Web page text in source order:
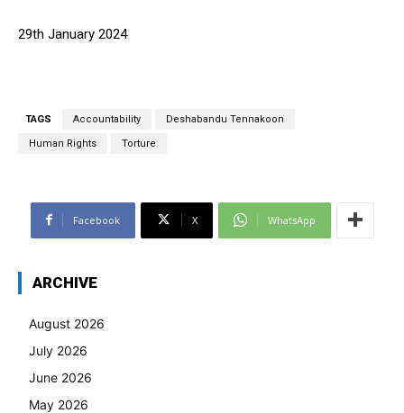
29th January 2024
TAGS Accountability Deshabandu Tennakoon
Human Rights Torture
Facebook X WhatsApp
ARCHIVE
August 2026
July 2026
June 2026
May 2026